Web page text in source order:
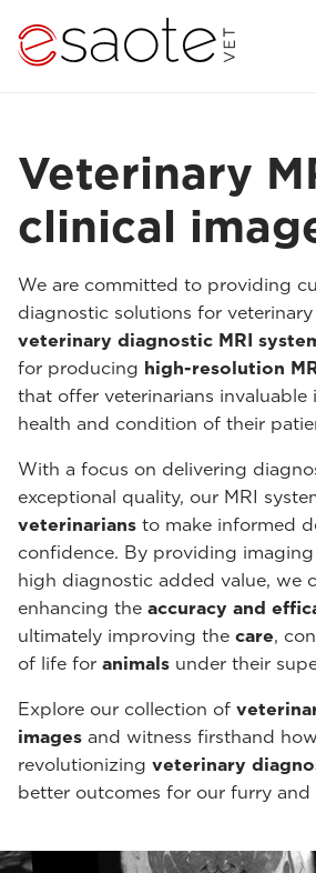
Veterinary
clinical
We are committed to providing
diagnostic solutions for
veterinary diagnostic MRI
for producing high-resolution
that offer veterinarians
health and condition of their
With a focus on delivering
exceptional quality, our MRI
veterinarians to make informed
confidence. By providing
high diagnostic added value, we
enhancing the accuracy and
ultimately improving the care,
of life for animals under their
Explore our collection of
images and witness firsthand
revolutionizing veterinary
better outcomes for our furry and